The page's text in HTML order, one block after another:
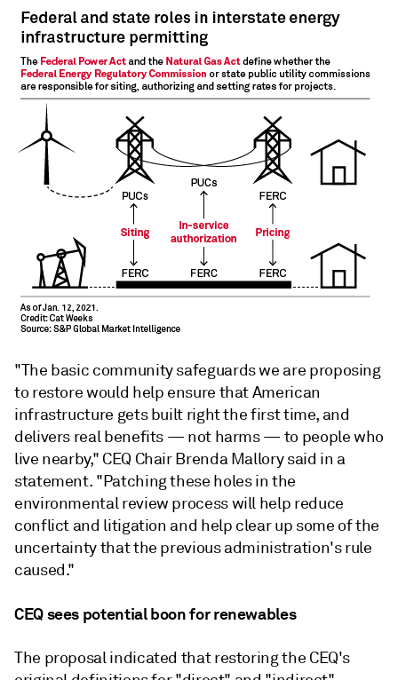
"The basic community safeguards we are proposing
to restore would help ensure that American
infrastructure gets built right the first time, and
delivers real benefits — not harms — to people who
live nearby," CEQ Chair Brenda Mallory said in a
statement. "Patching these holes in the
environmental review process will help reduce
conflict and litigation and help clear up some of the
uncertainty that the previous administration's rule
caused."
CEQ sees potential boon for renewables
The proposal indicated that restoring the CEQ's